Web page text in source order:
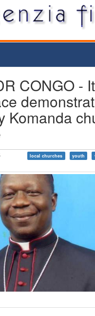
CONGO -
Komanda
local churches youth